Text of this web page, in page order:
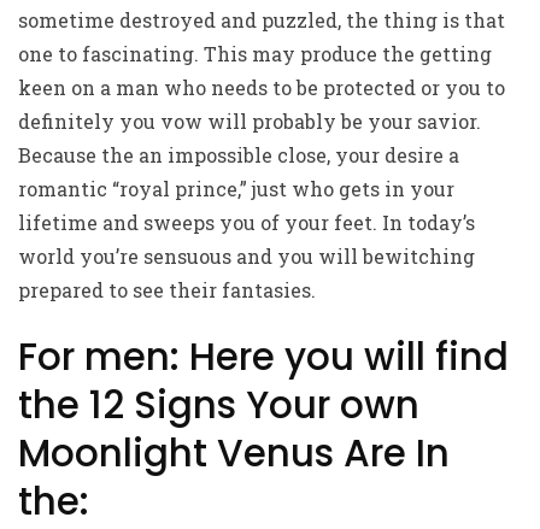
sometime destroyed and puzzled, the thing is that
one to fascinating. This may produce the getting
keen on a man who needs to be protected or you to
definitely you vow will probably be your savior.
Because the an impossible close, your desire a
romantic “royal prince,” just who gets in your
lifetime and sweeps you of your feet. In today’s
world you’re sensuous and you will bewitching
prepared to see their fantasies.
For men: Here you will find
the 12 Signs Your own
Moonlight Venus Are In
the: